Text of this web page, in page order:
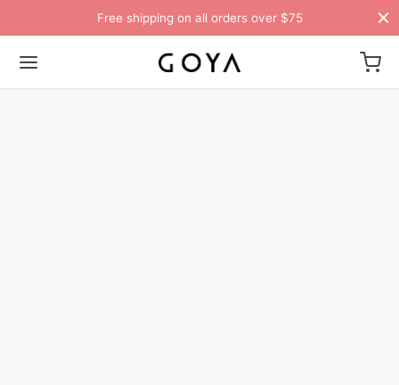
Free shipping on all orders over $75